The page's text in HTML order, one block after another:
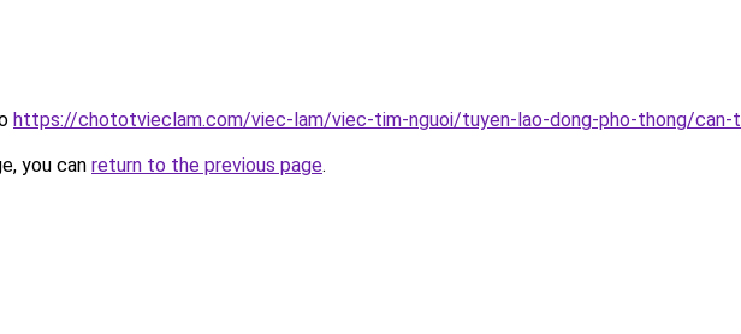
https://chototvieclam.com/viec-lam/viec-tim-nguoi/tuyen-lao-dong-pho-thong/can-
you can return to the previous page.